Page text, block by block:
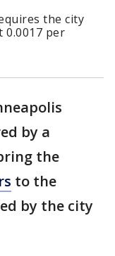
the city
0.0017 per
by a
the
to the
by the city